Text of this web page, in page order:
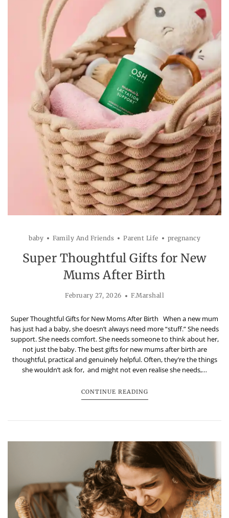
baby Family And Friends Parent Life pregnancy
Super Thoughtful Gifts for New
Mums After Birth
February 27, 2026 F.Marshall
Super Thoughtful Gifts for New Moms After Birth When a new mum
has just had a baby, she doesn’t always need more “stuff.” She needs
support. She needs comfort. She needs someone to think about her,
not just the baby. The best gifts for new mums after birth are
thoughtful, practical and genuinely helpful. Often, they’re the things
she wouldn’t ask for, and might not even realise she needs,…
CONTINUE READING